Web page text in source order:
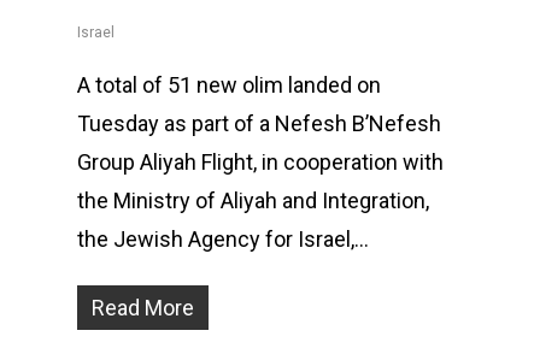
Israel
A total of 51 new olim landed on
Tuesday as part of a Nefesh B’Nefesh
Group Aliyah Flight, in cooperation with
the Ministry of Aliyah and Integration,
the Jewish Agency for Israel,…
Read More